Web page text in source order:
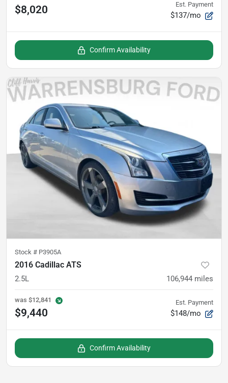
$8,020 Est. Payment
$137/mo
Confirm Availability
Stock # P3905A
2016 Cadillac ATS
2.5L 106,944 miles
was $12,841
$9,440
Est. Payment
$148/mo
Confirm Availability